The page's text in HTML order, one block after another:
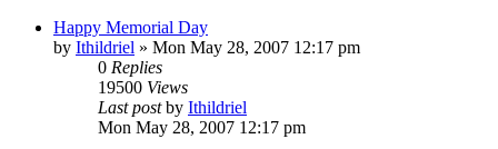
Happy Memorial Day
by Ithildriel » Mon May 28, 2007 12:17 pm
0 Replies
19500 Views
Last postby Ithildriel
Mon May 28, 2007 12:17 pm